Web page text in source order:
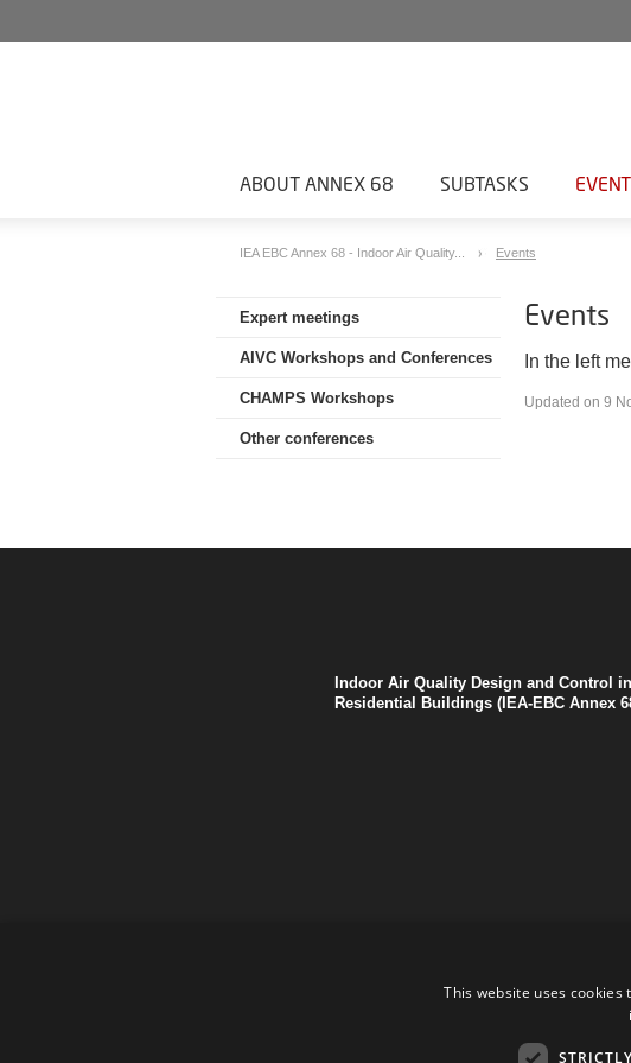
ABOUT ANNEX 68 SUBTASKS
IEA EBC Annex 68 - Indoor Air Quality... Events
Expert meetings
AIVC Workshops and Conferences
CHAMPS Workshops
Other conferences
Events
In the left
Updated on 9
Indoor Air Quality Design and Control
Residential Buildings (IEA-EBC Annex
This website uses